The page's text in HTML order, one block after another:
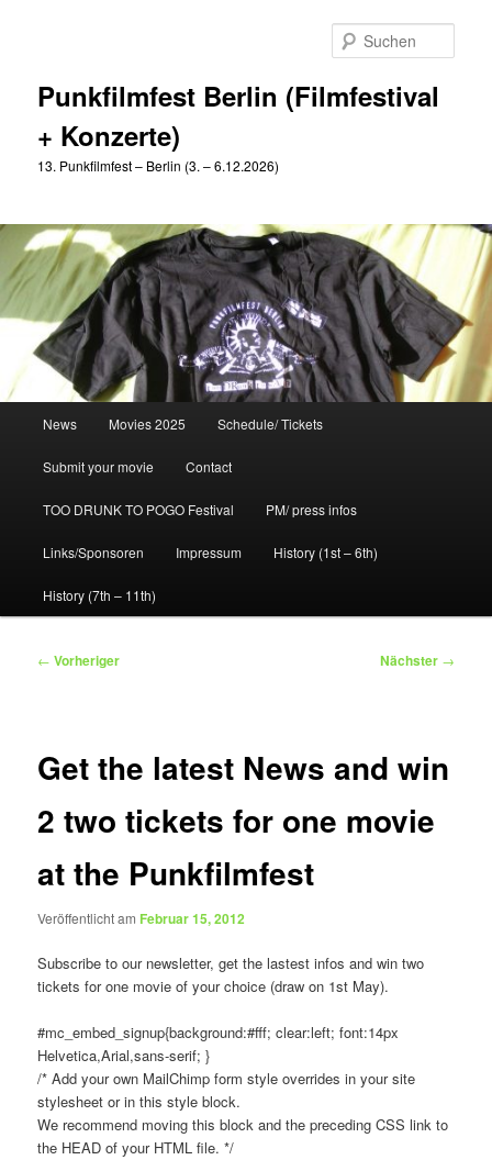
Punkfilmfest Berlin (Filmfestival
+ Konzerte)
13. Punkfilmfest – Berlin (3. – 6.12.2026)
News Movies 2025 Schedule/ Tickets
Submit your movie Contact
TOO DRUNK TO POGO Festival PM/ press infos
Links/Sponsoren Impressum History (1st – 6th)
History (7th – 11th)
Beitragsnavigation
← Vorheriger Nächster →
Get the latest News and win
2 two tickets for one movie
at the Punkfilmfest
Veröffentlicht am Februar 15, 2012
Subscribe to our newsletter, get the lastest infos and win two
tickets for one movie of your choice (draw on 1st May).
#mc_embed_signup{background:#fff; clear:left; font:14px
Helvetica,Arial,sans-serif; }
/* Add your own MailChimp form style overrides in your site
stylesheet or in this style block.
We recommend moving this block and the preceding CSS link to
the HEAD of your HTML file. */